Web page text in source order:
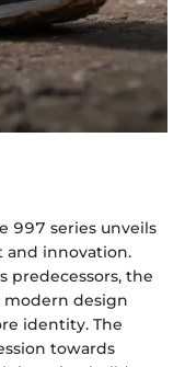
997 series unveils
and innovation.
predecessors, the
modern design
identity. The
towards